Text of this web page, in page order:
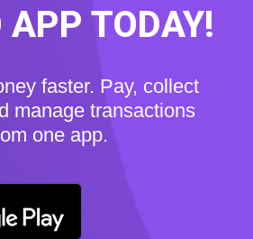
APP TODAY!
faster. Pay, collect
manage transactions
one app.